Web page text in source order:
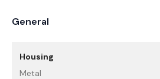
General
Housing
Metal